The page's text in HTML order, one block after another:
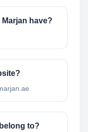
have?
to?